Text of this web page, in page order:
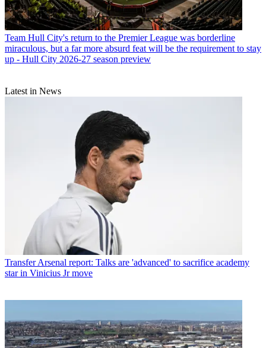
Team Hull City's return to the Premier League was borderline
miraculous, but a far more absurd feat will be the requirement to stay
up - Hull City 2026-27 season preview
Latest in News
Transfer Arsenal report: Talks are 'advanced' to sacrifice academy
star in Vinicius Jr move